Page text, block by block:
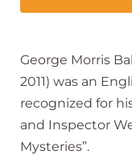
George Morris
2011) was an
recognized for
and Inspector
Mysteries”.